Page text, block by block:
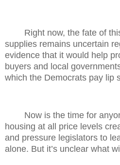
Right now, the fate of
supplies remains uncertain
evidence that it would help
buyers and local
which the Democrats pay lip
Now is the time for
housing at all price levels
and pressure legislators to
alone. But it’s unclear what